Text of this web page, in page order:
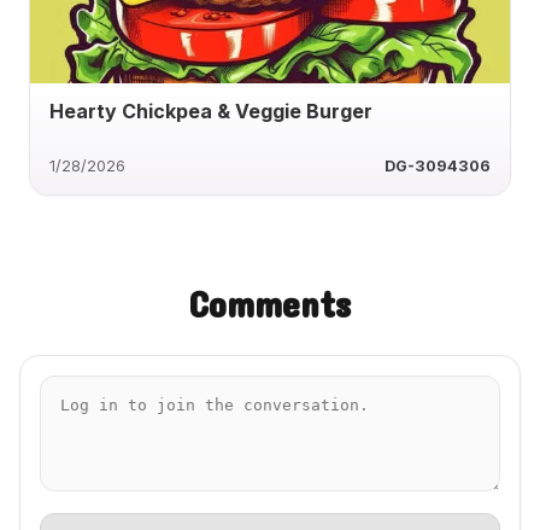
Hearty Chickpea & Veggie Burger
1/28/2026 DG-3094306
Comments